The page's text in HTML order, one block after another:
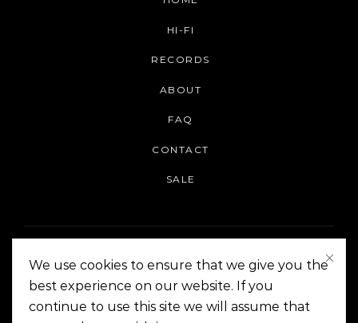
HI-FI
RECORDS
ABOUT
FAQ
CONTACT
SALE
On The Corner Manila | Copyright 2014-2024
We use cookies to ensure that we give you the
best experience on our website. If you
continue to use this site we will assume that